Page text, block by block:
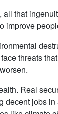
all that
improve
threats
Real
decent jobs in